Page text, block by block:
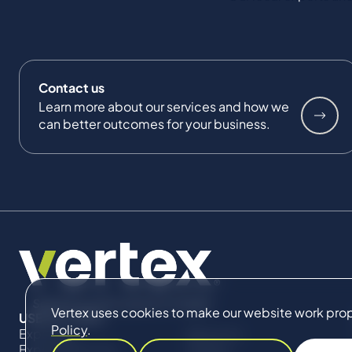
Vertex uses cookies to make our website work
Policy.
Contact us
Learn more about our services and how we
can better outcomes for your business.
USEFUL LINKS
Expertise